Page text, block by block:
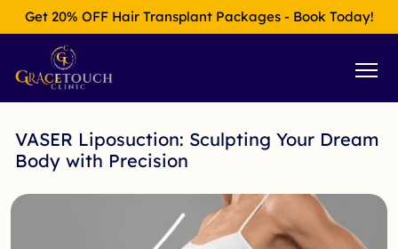
Get 20% OFF Hair Transplant Packages - Book Today!
VASER Liposuction: Sculpting Your Dream
Body with Precision